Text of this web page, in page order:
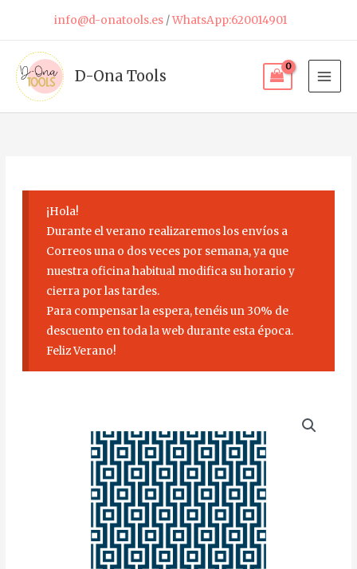
content
info@d-onatools.es/WhatsApp:620014901
D-Ona Tools
¡Hola!
Durante el verano realizaremos los envíos a
Correos una o dos veces por semana, ya que
nuestra oficina habitual modifica su horario y
cierra por las tardes.
Para compensar la espera, tenéis un 30% de
descuento en toda la web durante esta época.
Feliz Verano!